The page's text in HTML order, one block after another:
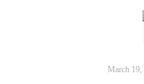
March 19,